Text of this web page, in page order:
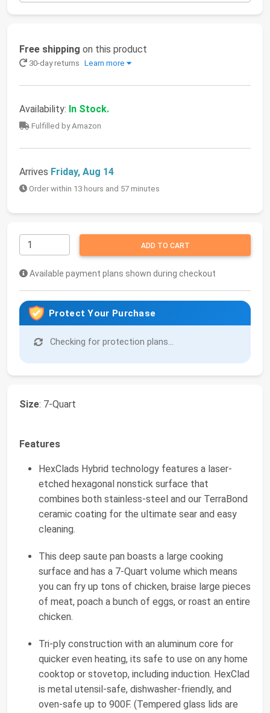
Free shipping on this product
30-day returns Learn more
Availability: In Stock.
Fulfilled by Amazon
Arrives Friday, Aug 14
Order within 13 hours and 57 minutes
ADD TO CART
Available payment plans shown during checkout
Protect Your Purchase
Checking for protection plans...
Size: 7-Quart
Features
HexClads Hybrid technology features a laser-
etched hexagonal nonstick surface that
combines both stainless-steel and our TerraBond
ceramic coating for the ultimate sear and easy
cleaning.
This deep saute pan boasts a large cooking
surface and has a 7-Quart volume which means
you can fry up tons of chicken, braise large pieces
of meat, poach a bunch of eggs, or roast an entire
chicken.
Tri-ply construction with an aluminum core for
quicker even heating, its safe to use on any home
cooktop or stovetop, including induction. HexClad
is metal utensil-safe, dishwasher-friendly, and
oven-safe up to 900F. (Tempered glass lids are